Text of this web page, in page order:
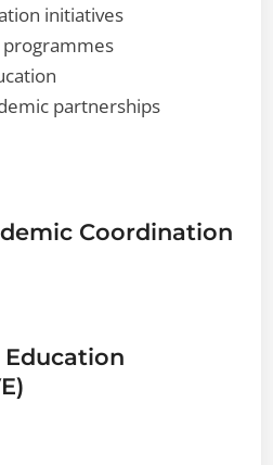
initiatives
programmes
partnerships
Coordination